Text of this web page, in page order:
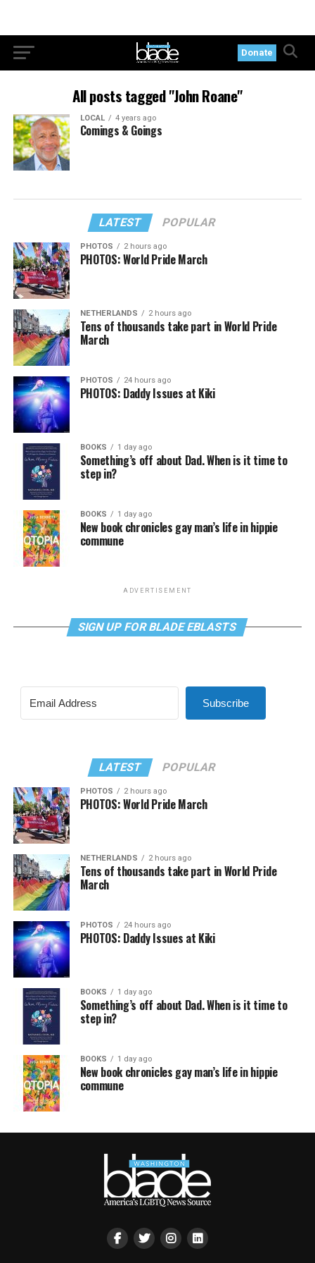
Donate
All posts tagged "John Roane"
LOCAL 4 years ago
Comings & Goings
LATEST POPULAR
PHOTOS 2 hours ago
PHOTOS: World Pride March
NETHERLANDS 2 hours ago
Tens of thousands take part in World Pride
March
PHOTOS 24 hours ago
PHOTOS: Daddy Issues at Kiki
BOOKS 1 day ago
Something’s off about Dad. When is it time to
step in?
BOOKS 1 day ago
New book chronicles gay man’s life in hippie
commune
ADVERTISEMENT
SIGN UP FOR BLADE EBLASTS
Subscribe
LATEST POPULAR
PHOTOS 2 hours ago
PHOTOS: World Pride March
NETHERLANDS 2 hours ago
Tens of thousands take part in World Pride
March
PHOTOS 24 hours ago
PHOTOS: Daddy Issues at Kiki
BOOKS 1 day ago
Something’s off about Dad. When is it time to
step in?
BOOKS 1 day ago
New book chronicles gay man’s life in hippie
commune